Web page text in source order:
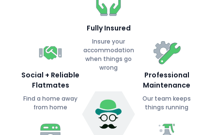
Fully Insured
Insure your
accommodation
when things go
wrong
Social + Reliable
Flatmates
Find a home away
from home
Professional
Maintenance
Our team keeps
things running